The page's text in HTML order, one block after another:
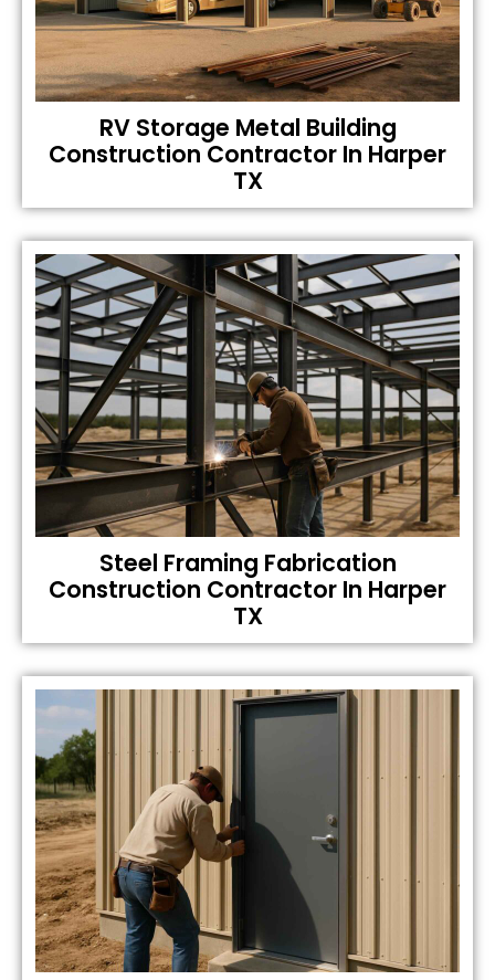
RV Storage Metal Building
Construction Contractor In Harper
TX
Steel Framing Fabrication
Construction Contractor In Harper
TX